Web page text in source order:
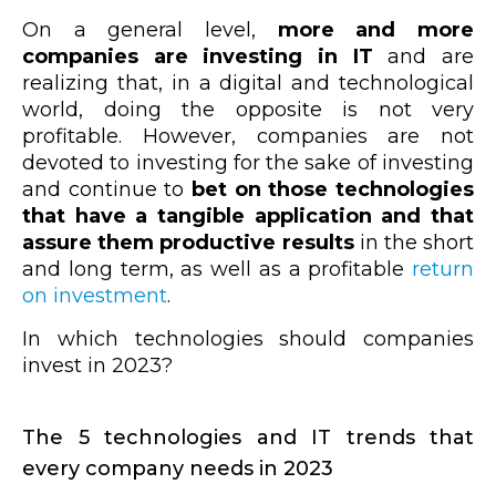
On a general level, more and more
companies are investing in ITand are
realizing that, in a digital and technological
world, doing the opposite is not very
profitable. However, companies are not
devoted to investing for the sake of investing
and continue to bet on those technologies
that have a tangible application and that
assure them productive results in the short
and long term, as well as a profitable return
on investment.
In which technologies should companies
invest in 2023?
The 5 technologies and IT trends that
every company needs in 2023